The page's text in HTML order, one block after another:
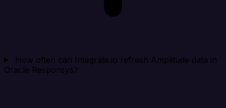
How often can Integrate.io refresh Amplitude data in
Oracle Responsys?